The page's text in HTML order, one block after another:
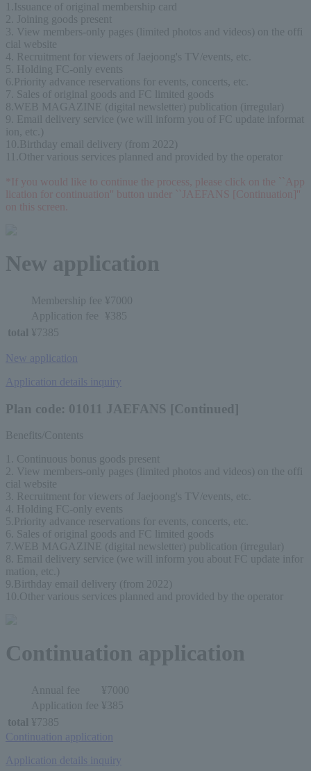
1.Issuance of original membership card
2. Joining goods present
3. View members-only pages (limited photos and videos) on the offi
cial website
4. Recruitment for viewers of Jaejoong's TV/events, etc.
5. Holding FC-only events
6.Priority advance reservations for events, concerts, etc.
7. Sales of original goods and FC limited goods
8.WEB MAGAZINE (digital newsletter) publication (irregular)
9. Email delivery service (we will inform you of FC update informat
ion, etc.)
10.Birthday email delivery (from 2022)
11.Other various services planned and provided by the operator
*If you would like to continue the process, please click on the ``App
lication for continuation'' button under ``JAEFANS [Continuation]''
on this screen.
New application
Membership fee ¥7000
Application fee
¥385
total ¥7385
New application
Application details inquiry
Plan code: 01011 JAEFANS [Continued]
Benefits/Contents
1. Continuous bonus goods present
2. View members-only pages (limited photos and videos) on the offi
cial website
3. Recruitment for viewers of Jaejoong's TV/events, etc.
4. Holding FC-only events
5.Priority advance reservations for events, concerts, etc.
6. Sales of original goods and FC limited goods
7.WEB MAGAZINE (digital newsletter) publication (irregular)
8. Email delivery service (we will inform you about FC update infor
mation, etc.)
9.Birthday email delivery (from 2022)
10.Other various services planned and provided by the operator
Continuation application
Annual fee
¥7000
Application fee ¥385
total ¥7385
Continuation application
Application details inquiry